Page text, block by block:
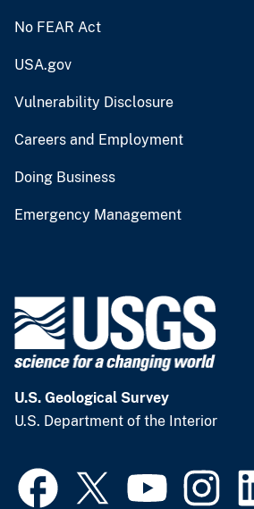
No FEAR Act
USA.gov
Vulnerability Disclosure
Careers and Employment
Doing Business
Emergency Management
U.S. Geological Survey
U.S. Department of the Interior